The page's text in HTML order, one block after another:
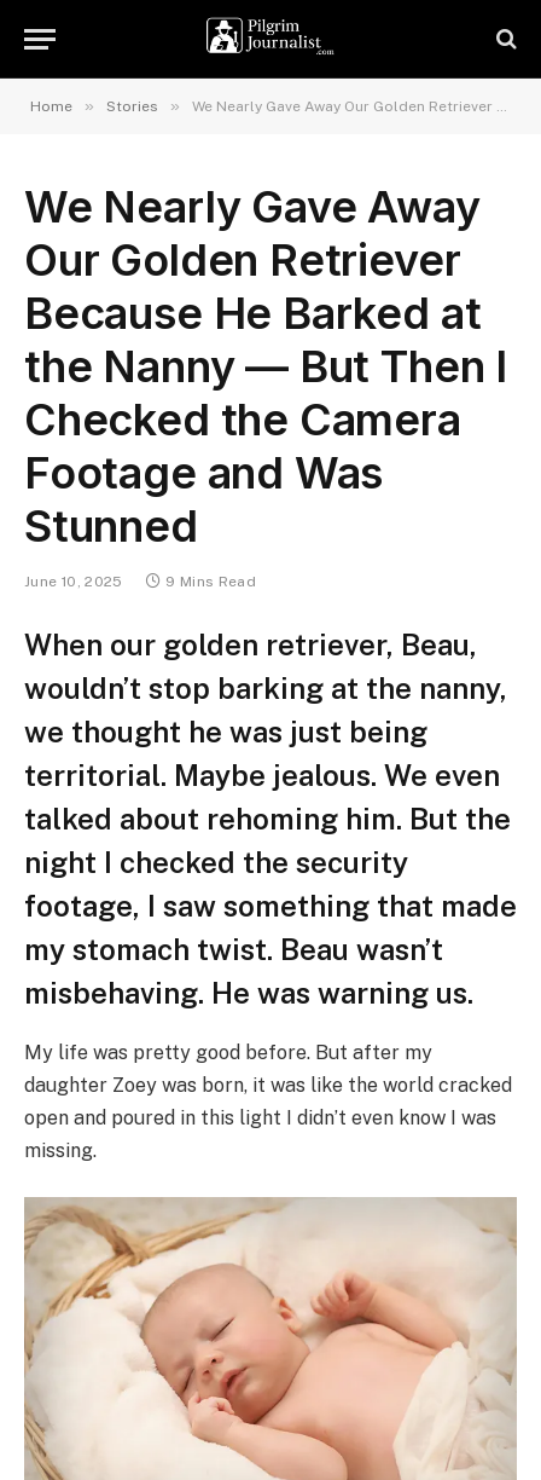
Home » Stories » We Nearly Gave Away Our Golden Retriever Because He Barked at the Nanny — But Then I Checked the Camera Footage and Was Stunned
We Nearly Gave Away
Our Golden Retriever
Because He Barked at
the Nanny — But Then I
Checked the Camera
Footage and Was
Stunned
June 10, 2025 9 Mins Read
When our golden retriever, Beau,
wouldn’t stop barking at the nanny,
we thought he was just being
territorial. Maybe jealous. We even
talked about rehoming him. But the
night I checked the security
footage, I saw something that made
my stomach twist. Beau wasn’t
misbehaving. He was warning us.
My life was pretty good before. But after my
daughter Zoey was born, it was like the world cracked
open and poured in this light I didn’t even know I was
missing.